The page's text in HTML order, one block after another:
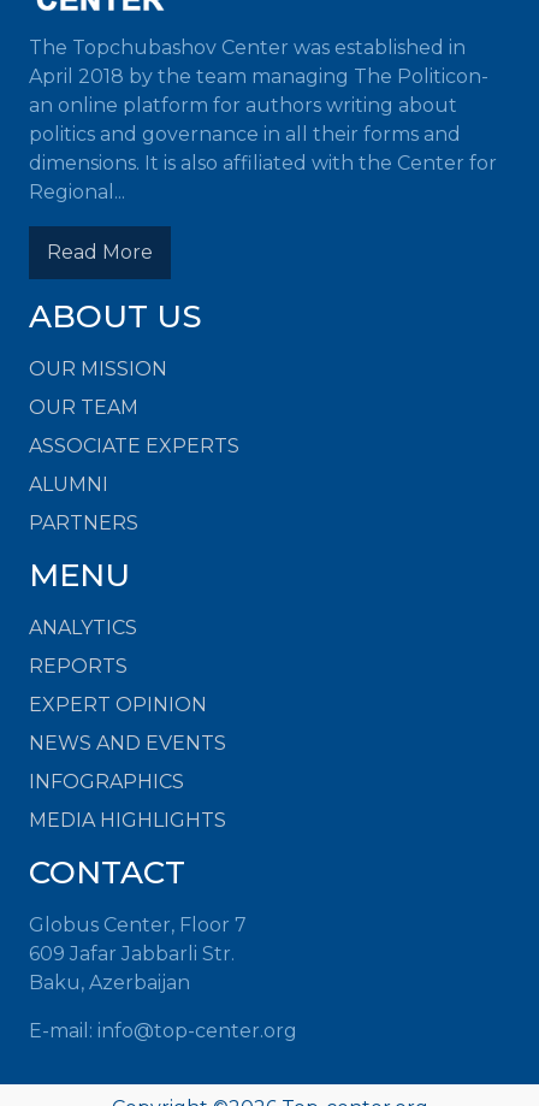
The Topchubashov Center was established in
April 2018 by the team managing The Politicon-
an online platform for authors writing about
politics and governance in all their forms and
dimensions. It is also affiliated with the Center for
Regional...
Read More
ABOUT US
OUR MISSION
OUR TEAM
ASSOCIATE EXPERTS
ALUMNI
PARTNERS
MENU
ANALYTICS
REPORTS
EXPERT OPINION
NEWS AND EVENTS
INFOGRAPHICS
MEDIA HIGHLIGHTS
CONTACT
Globus Center, Floor 7
609 Jafar Jabbarli Str.
Baku, Azerbaijan
E-mail: info@top-center.org